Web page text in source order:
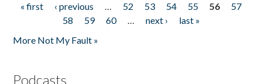
Pages
« first ‹ previous … 52 53 54 55 56
57
58
59 60 … next ›
last »
More Not My Fault »
Podcasts